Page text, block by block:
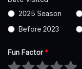
2025 Season
Before 2023
Fun Factor*